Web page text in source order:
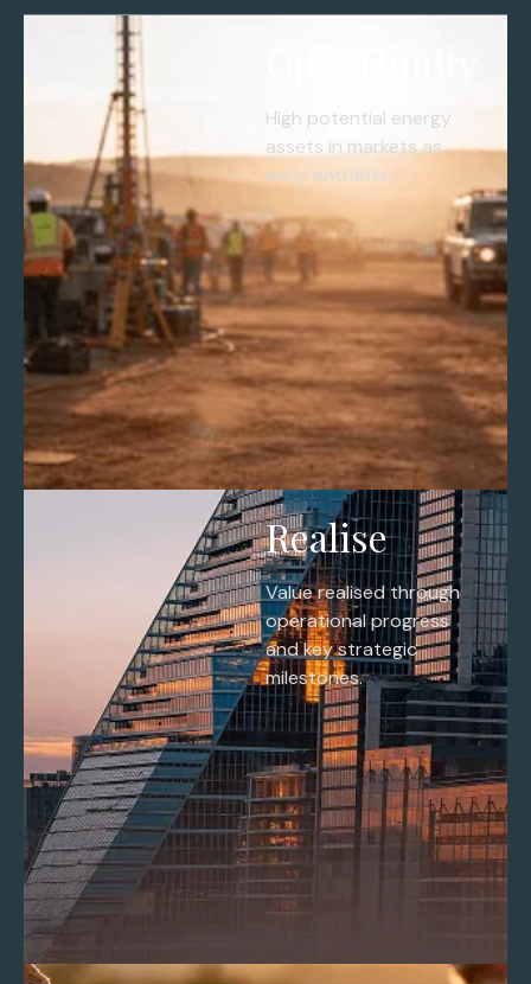
High potential energy
assets in markets as
early entrants.
Realise
Value realised through
operational progress
and key strategic
milestones.